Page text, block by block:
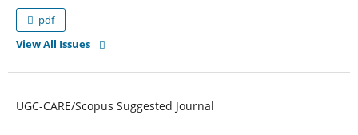
pdf
View All Issues
UGC-CARE/Scopus Suggested Journal